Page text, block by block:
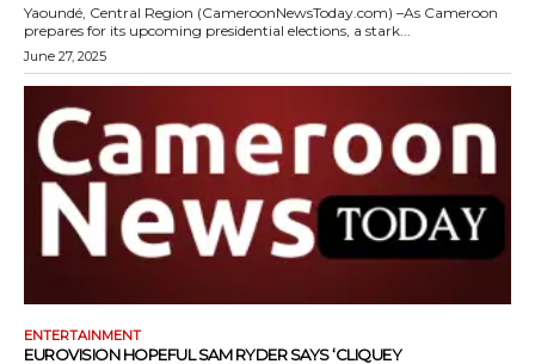
Yaoundé, Central Region (CameroonNewsToday.com) –As Cameroon
prepares for its upcoming presidential elections, a stark...
June 27, 2025
ENTERTAINMENT
EUROVISION HOPEFUL SAM RYDER SAYS ‘CLIQUEY